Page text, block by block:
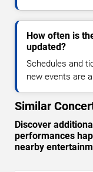
How often is
updated?
Schedules and
new events are
Similar
Discover
performances
nearby